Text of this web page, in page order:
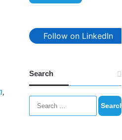
,
Follow on LinkedIn
Search
Search
for: